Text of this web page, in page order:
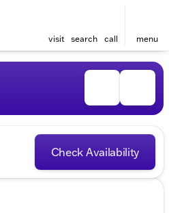
visit search call menu
Check Availability